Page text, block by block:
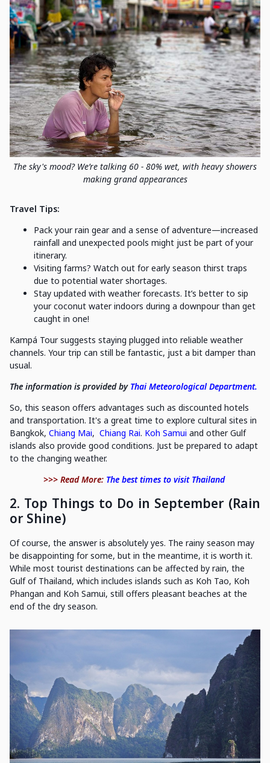
The sky's mood? We’re talking 60 - 80% wet, with heavy showers
making grand appearances
Travel Tips:
Pack your rain gear and a sense of adventure—increased
rainfall and unexpected pools might just be part of your
itinerary.
Visiting farms? Watch out for early season thirst traps
due to potential water shortages.
Stay updated with weather forecasts. It’s better to sip
your coconut water indoors during a downpour than get
caught in one!
Kampá Tour suggests staying plugged into reliable weather
channels. Your trip can still be fantastic, just a bit damper than
usual.
The information is provided by Thai Meteorological Department.
So, this season offers advantages such as discounted hotels
and transportation. It's a great time to explore cultural sites in
Bangkok, Chiang Mai, Chiang Rai. Koh Samui and other Gulf
islands also provide good conditions. Just be prepared to adapt
to the changing weather.
>>> Read More: The best times to visit Thailand
2. Top Things to Do in September (Rain
or Shine)
Of course, the answer is absolutely yes. The rainy season may
be disappointing for some, but in the meantime, it is worth it.
While most tourist destinations can be affected by rain, the
Gulf of Thailand, which includes islands such as Koh Tao, Koh
Phangan and Koh Samui, still offers pleasant beaches at the
end of the dry season.